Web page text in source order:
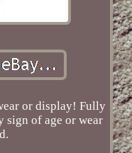
or display! Fully
of age or wear